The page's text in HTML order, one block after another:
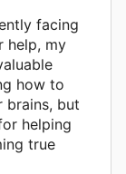
facing
help, my
how to
brains, but
helping
true